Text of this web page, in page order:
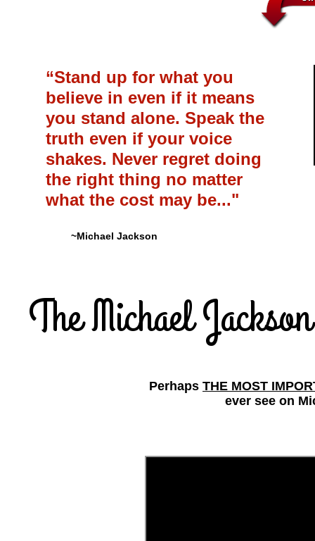
“Stand up for what you
believe in even if it means
you stand alone. Speak the
truth even if your voice
shakes. Never regret doing
the right thing no matter
what the cost may be..."
~Michael Jackson
The Michael
Perhaps THE MOST
ever see on